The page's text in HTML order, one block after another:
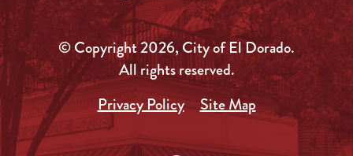
© Copyright 2026, City of El Dorado.
All rights reserved.
Privacy Policy
Site Map